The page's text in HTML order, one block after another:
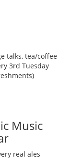
talks, tea/coffee
3rd Tuesday
Music
real ales